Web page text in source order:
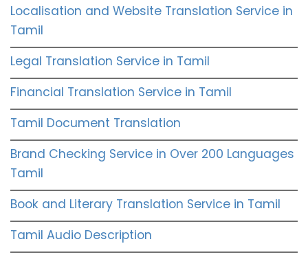
Localisation and Website Translation Service in
Tamil
Legal Translation Service in Tamil
Financial Translation Service in Tamil
Tamil Document Translation
Brand Checking Service in Over 200 Languages
Tamil
Book and Literary Translation Service in Tamil
Tamil Audio Description